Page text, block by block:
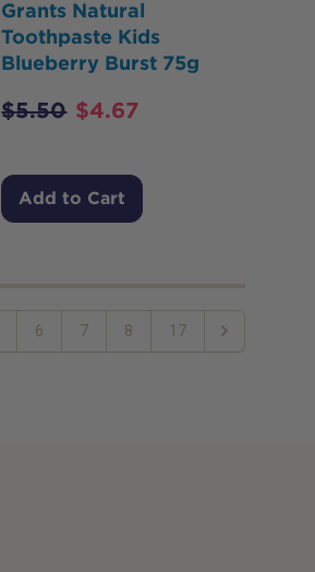
Grants Natural
Toothpaste Kids
Blueberry Burst 75g
$5.50 $4.67
Add to Cart
6 7 8 17
Next